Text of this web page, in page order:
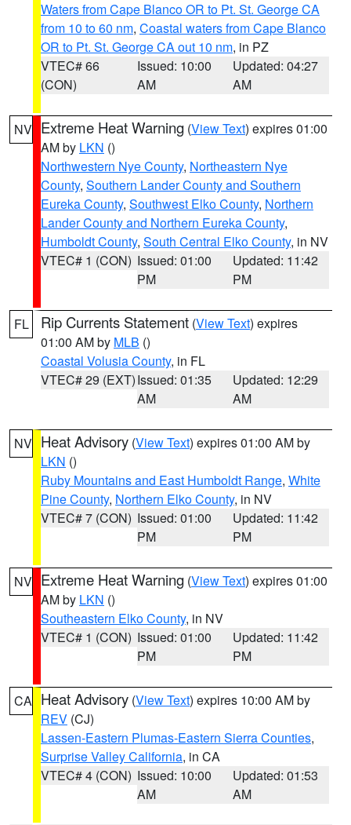
Waters from Cape Blanco OR to Pt. St. George CA
from 10 to 60 nm, Coastal waters from Cape Blanco
OR to Pt. St. George CA out 10 nm, in PZ
VTEC# 66
(CON)
Issued: 10:00
AM
Updated: 04:27
AM
NV Extreme Heat Warning (View Text) expires 01:00
AM by LKN ()
Northwestern Nye County, Northeastern Nye
County, Southern Lander County and Southern
Eureka County, Southwest Elko County, Northern
Lander County and Northern Eureka County,
Humboldt County, South Central Elko County, in NV
VTEC# 1 (CON) Issued: 01:00
PM
Updated: 11:42
PM
FL Rip Currents Statement (View Text) expires
01:00 AM by MLB ()
Coastal Volusia County, in FL
VTEC# 29 (EXT)Issued: 01:35
AM
Updated: 12:29
AM
NV Heat Advisory (View Text) expires 01:00 AM by
LKN ()
Ruby Mountains and East Humboldt Range, White
Pine County, Northern Elko County, in NV
VTEC# 7 (CON) Issued: 01:00
PM
Updated: 11:42
PM
NV Extreme Heat Warning (View Text) expires 01:00
AM by LKN ()
Southeastern Elko County, in NV
VTEC# 1 (CON) Issued: 01:00
PM
Updated: 11:42
PM
CA Heat Advisory (View Text) expires 10:00 AM by
REV (CJ)
Lassen-Eastern Plumas-Eastern Sierra Counties,
Surprise Valley California, in CA
VTEC# 4 (CON) Issued: 10:00
AM
Updated: 01:53
AM